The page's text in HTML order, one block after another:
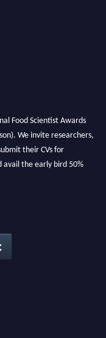
Food Scientist Awards
We invite researchers,
their CVs for
avail the early bird 50%